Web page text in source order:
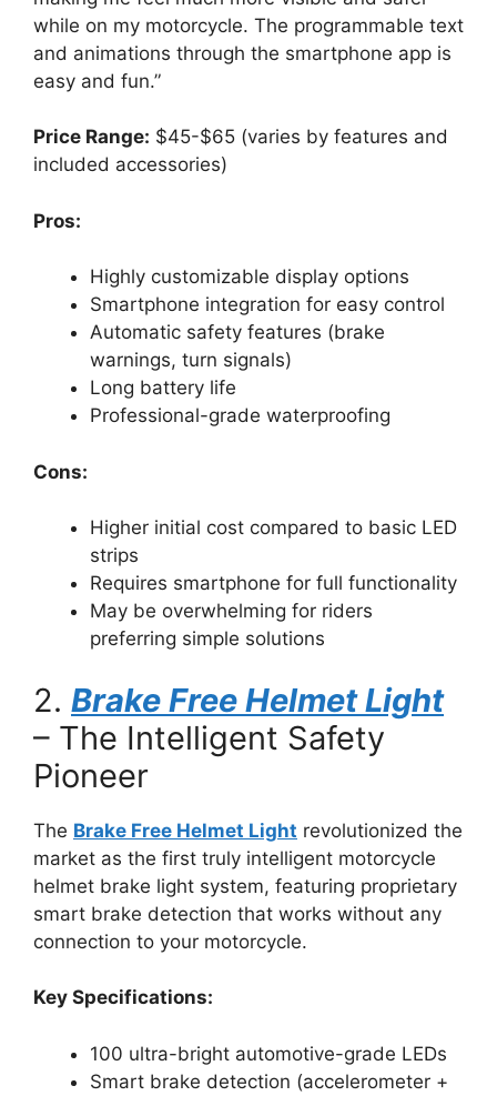
while on my motorcycle. The programmable text
and animations through the smartphone app is
easy and fun.”
Price Range: $45-$65 (varies by features and
included accessories)
Pros:
Highly customizable display options
Smartphone integration for easy control
Automatic safety features (brake
warnings, turn signals)
Long battery life
Professional-grade waterproofing
Cons:
Higher initial cost compared to basic LED
strips
Requires smartphone for full functionality
May be overwhelming for riders
preferring simple solutions
2. Brake Free Helmet Light
– The Intelligent Safety
Pioneer
The Brake Free Helmet Light revolutionized the
market as the first truly intelligent motorcycle
helmet brake light system, featuring proprietary
smart brake detection that works without any
connection to your motorcycle.
Key Specifications:
100 ultra-bright automotive-grade LEDs
Smart brake detection (accelerometer +